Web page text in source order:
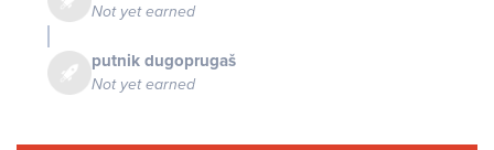
Not yet earned
putnik dugoprugaš
Not yet earned